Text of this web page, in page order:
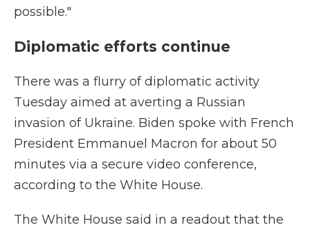
possible."
Diplomatic efforts continue
There was a flurry of diplomatic activity
Tuesday aimed at averting a Russian
invasion of Ukraine. Biden spoke with French
President Emmanuel Macron for about 50
minutes via a secure video conference,
according to the White House.
The White House said in a readout that the